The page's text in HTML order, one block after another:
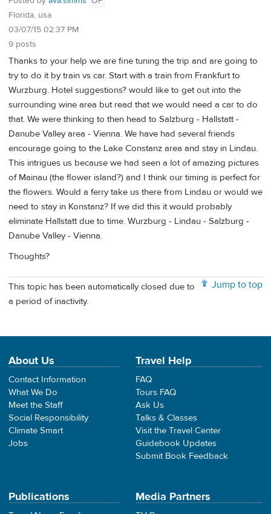
Florida, usa
03/07/15 02:37 PM
9 posts
Thanks to your help we are fine tuning the trip and are going to
try to do it by train vs car. Start with a train from Frankfurt to
Wurzburg. Hotel suggestions? would like to get out into the
surrounding wine area but read that we would need a car to do
that. We were thinking to then head to Salzburg - Hallstatt -
Danube Valley area - Vienna. We have had several friends
encourage going to the Lake Constanz area and stay in Lindau.
This intrigues us because we had seen a lot of amazing pictures
of Mainau (the flower island?) and I think our timing is perfect for
the flowers. Would a ferry take us there from Lindau or would we
need to stay in Konstanz? If we did this it would probably
eliminate Hallstatt due to time. Wurzburg - Lindau - Salzburg -
Danube Valley - Vienna.
Thoughts?
Jump to top
This topic has been automatically closed due to
a period of inactivity.
About Us
Contact Information
What We Do
Meet the Staff
Social Responsibility
Climate Smart
Jobs
Travel Help
FAQ
Tours FAQ
Ask Us
Talks & Classes
Visit the Travel Center
Guidebook Updates
Submit Book Feedback
Publications Media Partners